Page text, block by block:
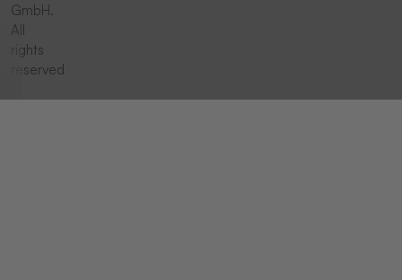
GmbH.
All
rights
reserved